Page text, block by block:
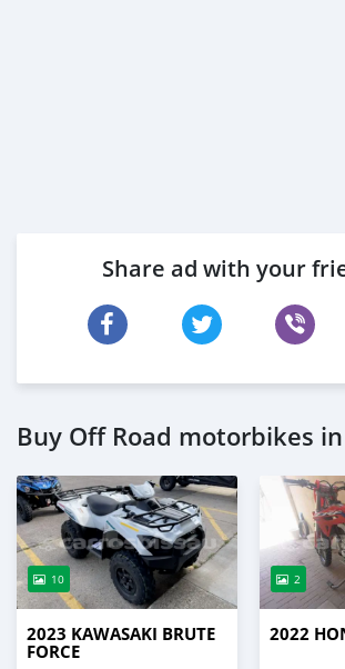
Share ad with your
Buy Off Road motorbikes
10
2023 KAWASAKI BRUTE
FORCE
2
2022